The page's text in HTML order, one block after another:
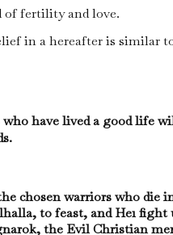
of fertility and love.
in a hereafter is similar
have lived a good life
chosen warriors who die
to feast, and He1
the Evil Christian